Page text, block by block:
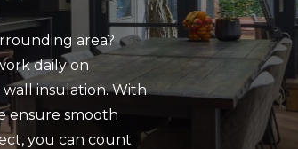
area?
daily on
insulation. With
ensure smooth
you can count